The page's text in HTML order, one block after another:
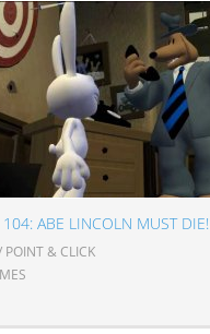
ABE LINCOLN MUST DIE!
POINT & CLICK